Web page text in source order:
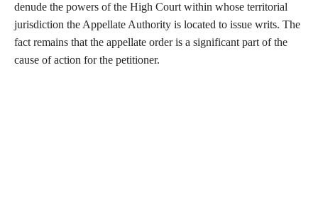
denude the powers of the High Court within whose territorial
jurisdiction the Appellate Authority is located to issue writs. The
fact remains that the appellate order is a significant part of the
cause of action for the petitioner.